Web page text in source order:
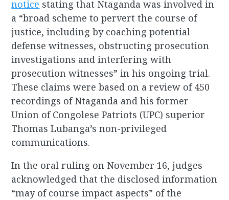
notice stating that Ntaganda was involved in
a “broad scheme to pervert the course of
justice, including by coaching potential
defense witnesses, obstructing prosecution
investigations and interfering with
prosecution witnesses” in his ongoing trial.
These claims were based on a review of 450
recordings of Ntaganda and his former
Union of Congolese Patriots (UPC) superior
Thomas Lubanga’s non-privileged
communications.
In the oral ruling on November 16, judges
acknowledged that the disclosed information
“may of course impact aspects” of the